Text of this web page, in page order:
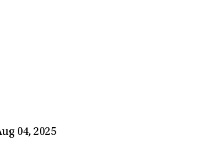
04, 2025